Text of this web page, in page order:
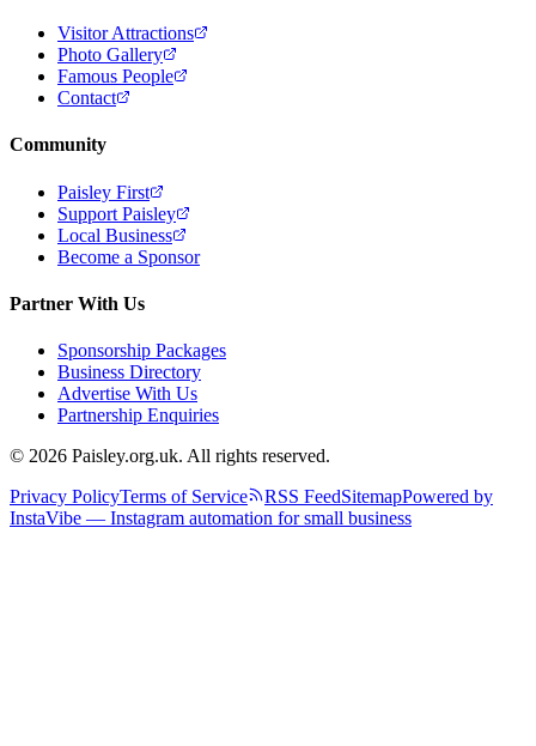
Visitor Attractions
Photo Gallery
Famous People
Contact
Community
Paisley First
Support Paisley
Local Business
Become a Sponsor
Partner With Us
Sponsorship Packages
Business Directory
Advertise With Us
Partnership Enquiries
© 2026 Paisley.org.uk. All rights reserved.
Privacy PolicyTerms of Service RSS FeedSitemapPowered by
InstaVibe — Instagram automation for small business